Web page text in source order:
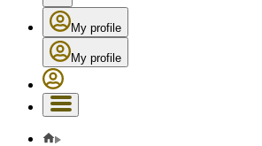
My profile
My profile